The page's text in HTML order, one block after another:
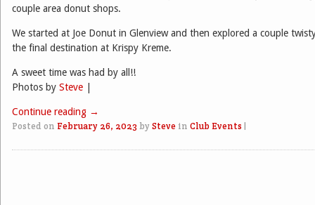
couple area donut shops.
We started at Joe Donut in Glenview and then explored a couple
the final destination at Krispy Kreme.
A sweet time was had by all!!
Photos by Steve |
Continue reading →
Posted on February 26, 2023by Steve in Club Events |